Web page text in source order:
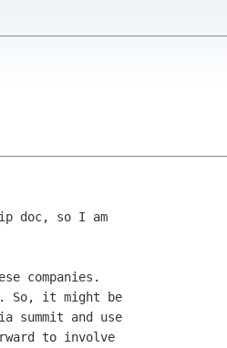
doc, so I am
companies.
So, it might be
summit and use
to involve